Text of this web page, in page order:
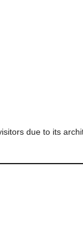
due to its